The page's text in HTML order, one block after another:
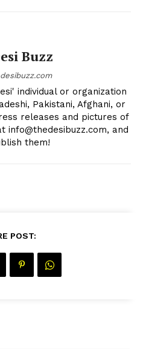
Buzz
individual or organization
Pakistani, Afghani, or
releases and pictures of
info@thedesibuzz.com, and
them!
POST: